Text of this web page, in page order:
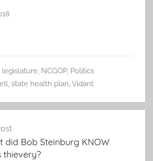
legislature, NCGOP, Politics
, state health plan,Vidant
did Bob Steinburg KNOW
thievery?